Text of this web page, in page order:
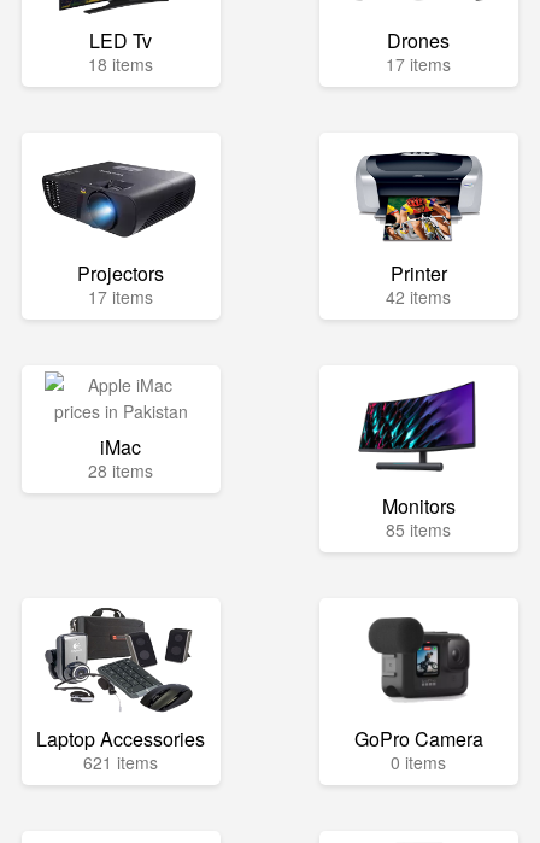
LED Tv
18 items
Drones
17 items
Projectors
17 items
Printer
42 items
iMac
28 items
Monitors
85 items
Laptop Accessories
621 items
GoPro Camera
0 items